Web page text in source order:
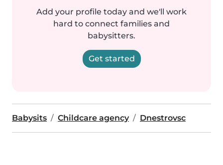
Add your profile today and we'll work
hard to connect families and
babysitters.
Get started
Babysits Childcare agency Dnestrovsc